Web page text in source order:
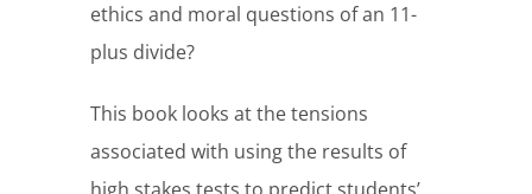
ethics and moral questions of an 11-
plus divide?
This book looks at the tensions
associated with using the results of